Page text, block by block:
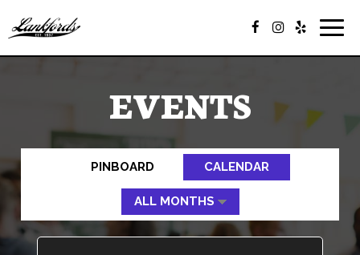
EVENTS
PINBOARD CALENDAR